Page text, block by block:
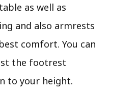
as well as
and also armrests
comfort. You can
the footrest
to your height.